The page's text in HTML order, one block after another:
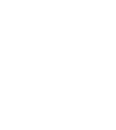
publicly traded shares